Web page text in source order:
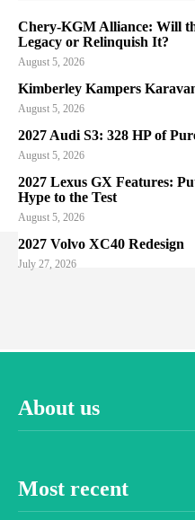
Chery-KGM Alliance: Will
Legacy or Relinquish It?
August 5, 2026
Kimberley Kampers
August 5, 2026
2027 Audi S3: 328 HP of
August 5, 2026
2027 Lexus GX Features:
Hype to the Test
August 5, 2026
2027 Volvo XC40 Redesign
July 27, 2026
About us
Most recent